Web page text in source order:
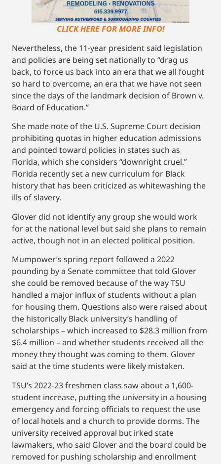
CLICK HERE FOR MORE INFO!
Nevertheless, the 11-year president said legislation
and policies are being set nationally to “drag us
back, to force us back into an era that we all fought
so hard to overcome, an era that we have not seen
since the days of the landmark decision of Brown v.
Board of Education.”
She made note of the U.S. Supreme Court decision
prohibiting quotas in higher education admissions
and pointed toward policies in states such as
Florida, which she considers “downright cruel.”
Florida recently set a new curriculum for Black
history that has been criticized as whitewashing the
ills of slavery.
Glover did not identify any group she would work
for at the national level but said she plans to remain
active, though not in an elected political position.
Mumpower’s spring report followed a 2022
pounding by a Senate committee that told Glover
she could be removed because of the way TSU
handled a major influx of students without a plan
for housing them. Questions also were raised about
the historically Black university’s handling of
scholarships – which increased to $28.3 million from
$6.4 million – and whether students received all the
money they thought was coming to them. Glover
said at the time students were likely mistaken.
TSU’s 2022-23 freshmen class saw about a 1,600-
student increase, putting the university in a housing
emergency and forcing officials to request the use
of local hotels and a church to provide dorms. The
university received approval but irked state
lawmakers, who said Glover and the board could be
removed for pushing scholarship and enrollment